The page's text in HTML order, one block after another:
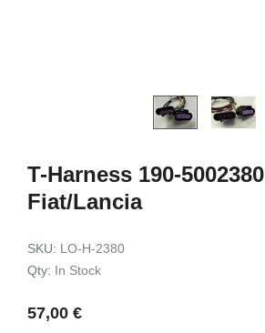
T-Harness 190-5002380
Fiat/Lancia
SKU: LO-H-2380
Qty: In Stock
57,00 €